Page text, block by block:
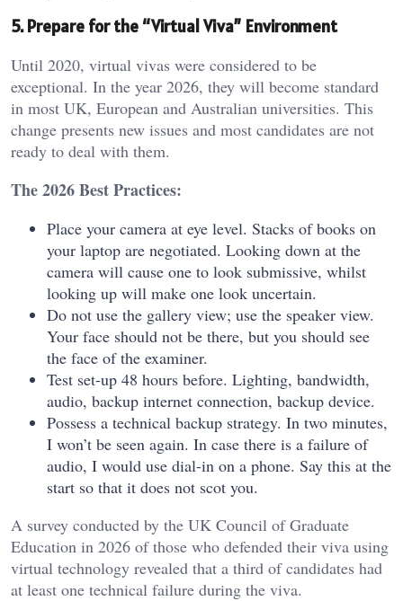
5. Prepare for the “Virtual Viva” Environment
Until 2020, virtual vivas were considered to be
exceptional. In the year 2026, they will become standard
in most UK, European and Australian universities. This
change presents new issues and most candidates are not
ready to deal with them.
The 2026 Best Practices:
Place your camera at eye level. Stacks of books on
your laptop are negotiated. Looking down at the
camera will cause one to look submissive, whilst
looking up will make one look uncertain.
Do not use the gallery view; use the speaker view.
Your face should not be there, but you should see
the face of the examiner.
Test set-up 48 hours before. Lighting, bandwidth,
audio, backup internet connection, backup device.
Possess a technical backup strategy. In two minutes,
I won’t be seen again. In case there is a failure of
audio, I would use dial-in on a phone. Say this at the
start so that it does not scot you.
A survey conducted by the UK Council of Graduate
Education in 2026 of those who defended their viva using
virtual technology revealed that a third of candidates had
at least one technical failure during the viva.